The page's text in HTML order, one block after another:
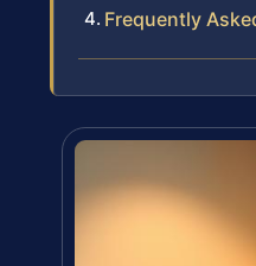
Frequently